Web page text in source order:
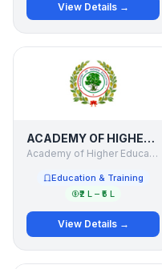
View Details →
ACADEMY OF HIGHER EDUCATION
Academy of Higher Education
Education & Training
₹2 L – ₹5 L
View Details →